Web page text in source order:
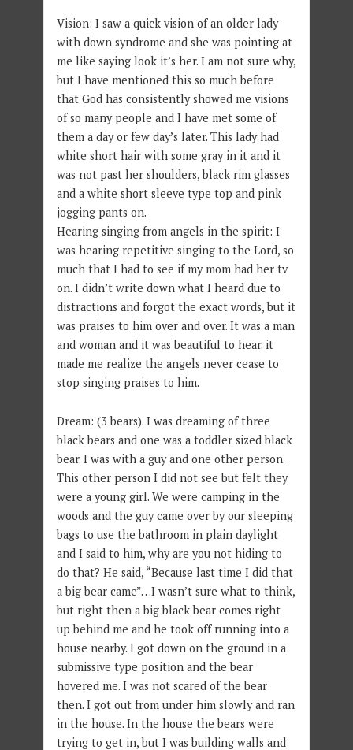
Vision: I saw a quick vision of an older lady
with down syndrome and she was pointing at
me like saying look it’s her. I am not sure why,
but I have mentioned this so much before
that God has consistently showed me visions
of so many people and I have met some of
them a day or few day’s later. This lady had
white short hair with some gray in it and it
was not past her shoulders, black rim glasses
and a white short sleeve type top and pink
jogging pants on.
Hearing singing from angels in the spirit: I
was hearing repetitive singing to the Lord, so
much that I had to see if my mom had her tv
on. I didn’t write down what I heard due to
distractions and forgot the exact words, but it
was praises to him over and over. It was a man
and woman and it was beautiful to hear. it
made me realize the angels never cease to
stop singing praises to him.
Dream: (3 bears). I was dreaming of three
black bears and one was a toddler sized black
bear. I was with a guy and one other person.
This other person I did not see but felt they
were a young girl. We were camping in the
woods and the guy came over by our sleeping
bags to use the bathroom in plain daylight
and I said to him, why are you not hiding to
do that? He said, “Because last time I did that
a big bear came”…I wasn’t sure what to think,
but right then a big black bear comes right
up behind me and he took off running into a
house nearby. I got down on the ground in a
submissive type position and the bear
hovered me. I was not scared of the bear
then. I got out from under him slowly and ran
in the house. In the house the bears were
trying to get in, but I was building walls and